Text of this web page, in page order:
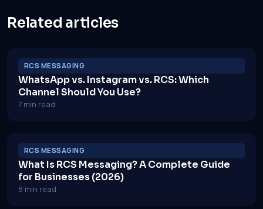
Related articles
RCS MESSAGING
WhatsApp vs. Instagram vs. RCS: Which
Channel Should You Use?
7 min read
RCS MESSAGING
What Is RCS Messaging? A Complete Guide
for Businesses (2026)
8 min read